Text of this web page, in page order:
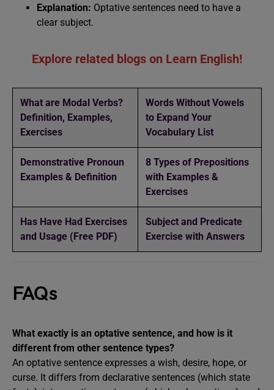
Explanation: Optative sentences need to have a
clear subject.
Explore related blogs on Learn English!
What are Modal Verbs?
Definition, Examples,
Exercises
Words Without Vowels
to Expand Your
Vocabulary List
Demonstrative Pronoun
Examples & Definition
8 Types of Prepositions
with Examples &
Exercises
Has Have Had Exercises
and Usage (Free PDF)
Subject and Predicate
Exercise with Answers
FAQs
What exactly is an optative sentence, and how is it
different from other sentence types?
An optative sentence expresses a wish, desire, hope, or
curse. It differs from declarative sentences (which state